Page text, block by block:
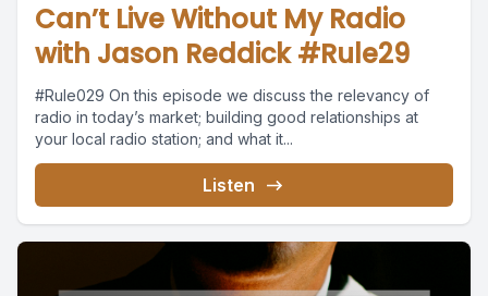
Can’t Live Without My Radio
with Jason Reddick #Rule29
#Rule029 On this episode we discuss the relevancy of
radio in today’s market; building good relationships at
your local radio station; and what it...
Listen